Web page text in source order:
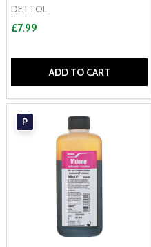
DETTOL
£7.99
ADD TO CART
P